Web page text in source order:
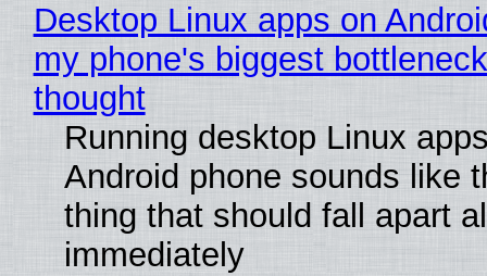
Desktop Linux apps on
my phone's biggest
thought
Running desktop Linux
Android phone sounds like
thing that should fall apart
immediately